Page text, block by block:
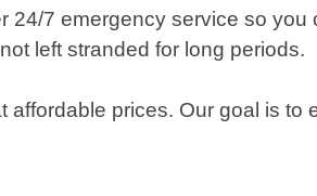
24/7 emergency service so you
left stranded for long periods.
prices. Our goal is to